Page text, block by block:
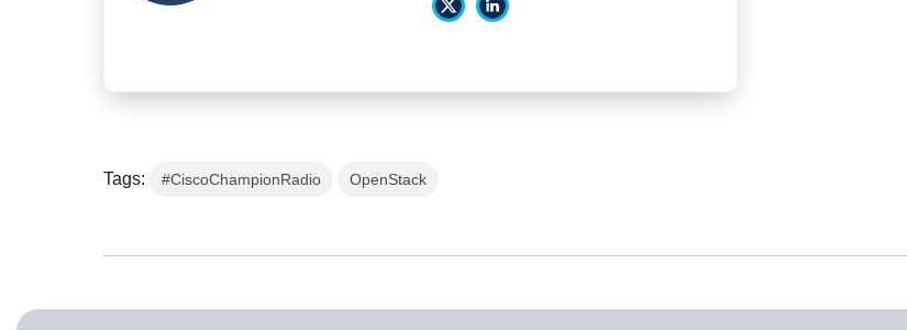
Tags: #CiscoChampionRadio OpenStack